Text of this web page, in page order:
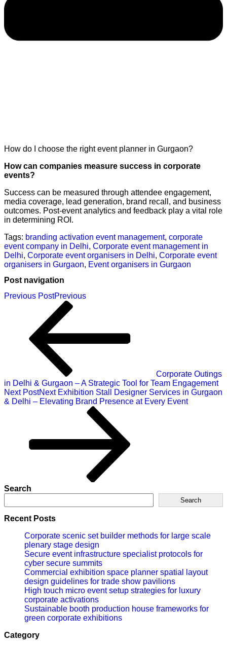
How do I choose the right event planner in Gurgaon?
How can companies measure success in corporate
events?
Success can be measured through attendee engagement,
media coverage, lead generation, brand recall, and business
outcomes. Post-event analytics and feedback play a vital role
in determining ROI.
Tags: branding activation event management, corporate
event company in Delhi, Corporate event management in
Delhi, Corporate event organisers in Delhi, Corporate event
organisers in Gurgaon, Event organisers in Gurgaon
Post navigation
Previous PostPrevious
Corporate Outings
in Delhi & Gurgaon – A Strategic Tool for Team Engagement
Next PostNext Exhibition Stall Designer Services in Gurgaon
& Delhi – Elevating Brand Presence at Every Event
Search
Search
Recent Posts
Corporate scenic set builder methods for large scale
plenary stage design
Secure event infrastructure specialist protocols for
cyber secure summits
Commercial exhibition space planner spatial layout
design guidelines for trade show pavilions
High touch micro event setup strategies for luxury
corporate activations
Sustainable booth production house frameworks for
green corporate exhibitions
Category